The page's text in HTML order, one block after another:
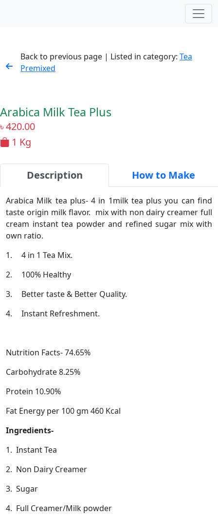
Back to previous page | Listed in category: Tea
Premixed
Arabica Milk Tea Plus
৳420.00
1 Kg
Description How to Make
Arabica Milk tea plus- 4 in 1milk tea plus you can find
taste origin milk flavor. mix with non dairy creamer full
cream instant tea powder and refined sugar mix with
own ratio.
1.
4 in 1 Tea Mix.
2.
100% Healthy
3.
Better taste & Better Quality.
4.
Instant Refreshment.
Nutrition Facts- 74.65%
Carbohydrate 8.25%
Protein 10.90%
Fat Energy per 100 gm 460 Kcal
Ingredients-
1. Instant Tea
2. Non Dairy Creamer
3. Sugar
4. Full Creamer/Milk powder